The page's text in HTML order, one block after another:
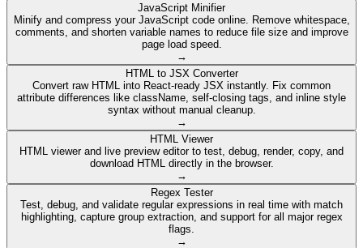
JavaScript Minifier
Minify and compress your JavaScript code online. Remove whitespace,
comments, and shorten variable names to reduce file size and improve
page load speed.
→
HTML to JSX Converter
Convert raw HTML into React-ready JSX instantly. Fix common
attribute differences like className, self-closing tags, and inline style
syntax without manual cleanup.
→
HTML Viewer
HTML viewer and live preview editor to test, debug, render, copy, and
download HTML directly in the browser.
→
Regex Tester
Test, debug, and validate regular expressions in real time with match
highlighting, capture group extraction, and support for all major regex
flags.
→